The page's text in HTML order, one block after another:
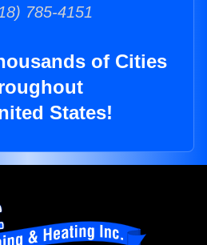
785-4151
of Cities
States!